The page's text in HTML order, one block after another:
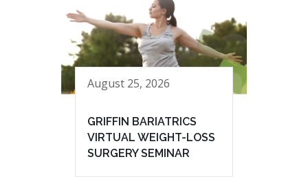
August 25, 2026
GRIFFIN BARIATRICS
VIRTUAL WEIGHT-LOSS
SURGERY SEMINAR